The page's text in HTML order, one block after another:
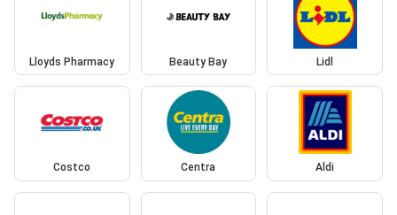
Lloyds Pharmacy Beauty Bay Lidl
Costco Centra Aldi